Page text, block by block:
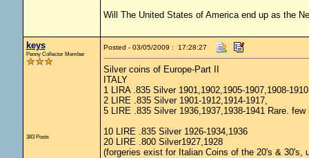
Will The United States of America end up as the
keys
Penny Collector Member
383 Posts
Posted - 03/05/2009 : 17:28:27
Silver coins of Europe-Part II
ITALY
1 LIRA .835 Silver 1901,1902,1905-1907,1908-
2 LIRE .835 Silver 1901-1912,1914-1917,
5 LIRE .835 Silver 1936,1937,1938-1941 Rare. few
10 LIRE .835 Silver 1926-1934,1936
20 LIRE .800 Silver1927,1928
(forgeries exist for Italian Coins of the 20's & 30's,